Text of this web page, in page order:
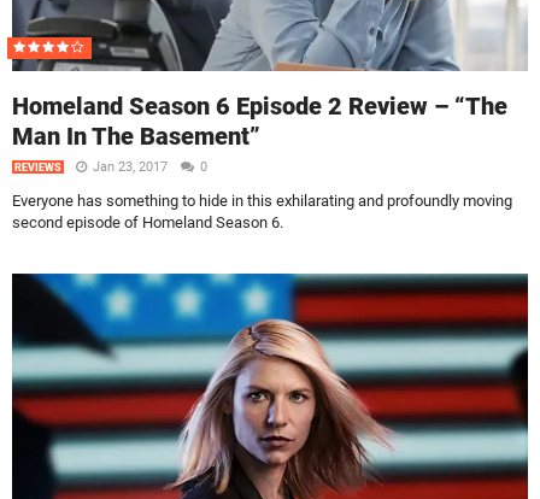
Homeland Season 6 Episode 2 Review – “The
Man In The Basement”
REVIEWS Jan 23, 2017 0
Everyone has something to hide in this exhilarating and profoundly moving
second episode of Homeland Season 6.